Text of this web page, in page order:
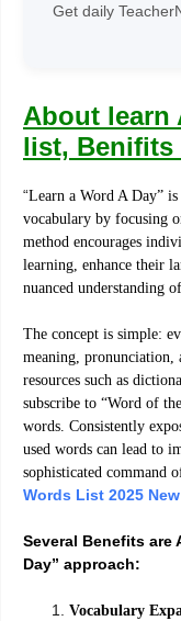
Get daily
About learn
list, Benifits
“Learn a Word A Day” is
vocabulary by focusing
method encourages
learning, enhance their
nuanced understanding
The concept is simple:
meaning, pronunciation,
resources such as
subscribe to “Word of
words. Consistently
used words can lead to
sophisticated command
Words List 2025 New
Several Benefits are
Day” approach:
Vocabulary